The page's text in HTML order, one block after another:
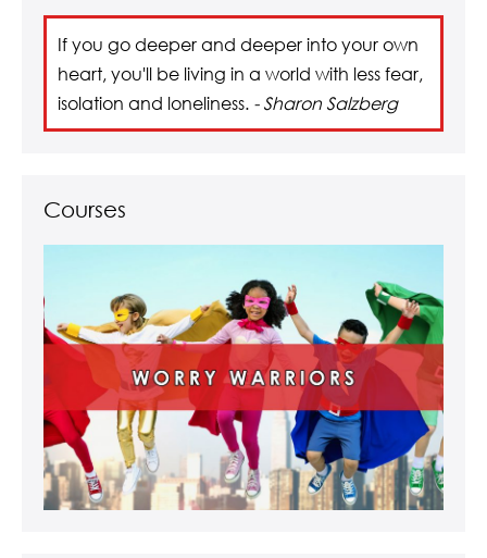
If you go deeper and deeper into your own
heart, you'll be living in a world with less fear,
isolation and loneliness. - Sharon Salzberg
Courses